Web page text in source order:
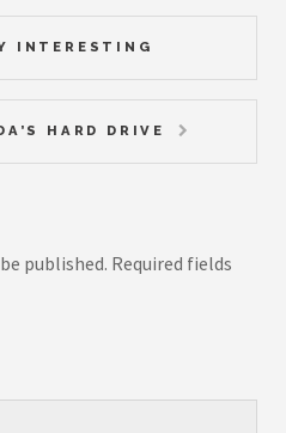
INTERESTING
HARD DRIVE
published. Required fields